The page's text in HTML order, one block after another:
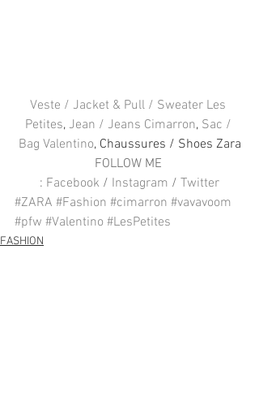
Veste / Jacket & Pull / Sweater Les
Petites, Jean / Jeans Cimarron, Sac /
Bag Valentino, Chaussures / Shoes Zara
FOLLOW ME
: Facebook / Instagram / Twitter
#ZARA #Fashion #cimarron #vavavoom
#pfw #Valentino #LesPetites
FASHION